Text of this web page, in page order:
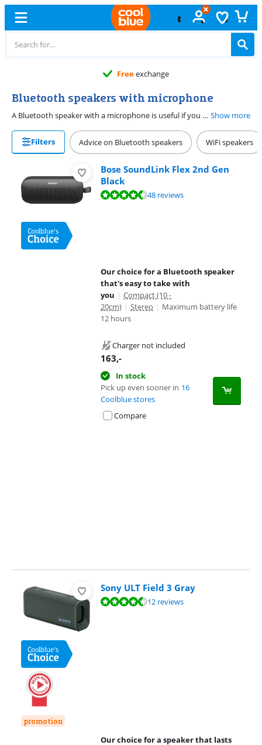
Freeexchange
Bluetooth speakers with microphone
A Bluetooth speaker with a microphone is useful if you also want to make calls via the speaker. Use the speaker at home or outdoors, in the park, at the beach, or at the pool. When you receive a call, you can hear the sound directly through the speaker and you can also talk back through the speaker. Show more
Filters Advice on Bluetooth speakers WiFi speakers
Bose SoundLink Flex 2nd Gen
Black
Review is 9,2 out of 10, based on 48 reviews.48 reviews
Our choice for a Bluetooth speaker
that's easy to take with
you | Compact (10 -
20cm) | Stereo | Maximum battery life
12 hours
Charger not included
163,-
In stock
Pick up even sooner in 16
Coolblue stores
Compare
promotion
Sony ULT Field 3 Gray
Review is 9,0 out of 10, based on 12 reviews.12 reviews
Our choice for a speaker that lasts